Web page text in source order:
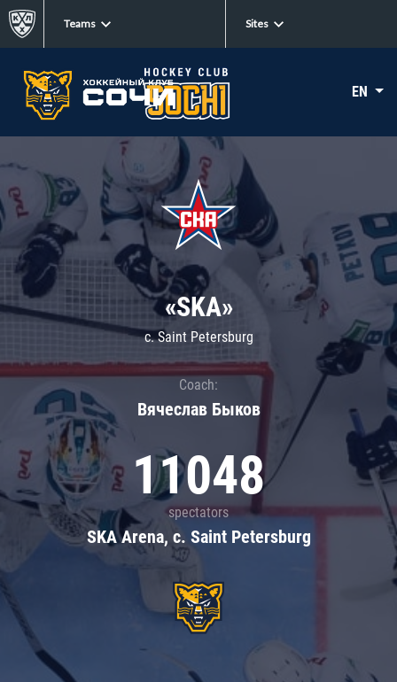
Teams Sites
EN
«SKA»
c. Saint Petersburg
Coach:
Вячеслав Быков
11048
spectators
SKA Arena, c. Saint Petersburg